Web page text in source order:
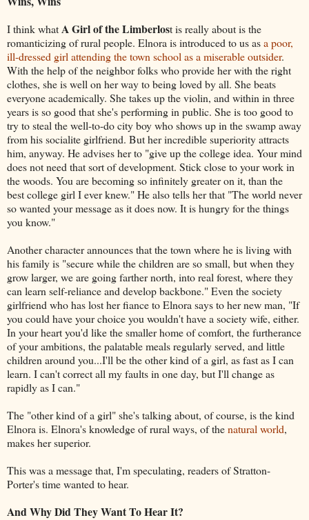
I think whatA Girl of the Limberlost is really about is the
romanticizing of rural people. Elnora is introduced to us asa poor,
ill-dressed girl attending the town school as a miserable outsider.
With the help of the neighbor folks who provide her with the right
clothes, she is well on her way to being loved by all. She beats
everyone academically. She takes up the violin, and within in three
years is so good that she's performing in public. She is too good to
try to steal the well-to-do city boy who shows up in the swamp away
from his socialite girlfriend. But her incredible superiority attracts
him, anyway. He advises her to "give up the college idea. Your mind
does not need that sort of development. Stick close to your work in
the woods. You are becoming so infinitely greater on it, than the
best college girl I ever knew." He also tells her that "The world never
so wanted your message as it does now. It is hungry for the things
you know."
Another character announces that the town where he is living with
his family is "secure while the children are so small, but when they
grow larger, we are going farther north, into real forest, where they
can learn self-reliance and develop backbone." Even the society
girlfriend who has lost her fiance to Elnora says to her new man, "If
you could have your choice you wouldn't have a society wife, either.
In your heart you'd like the smaller home of comfort, the furtherance
of your ambitions, the palatable meals regularly served, and little
children around you...I'll be the other kind of a girl, as fast as I can
learn. I can't correct all my faults in one day, but I'll change as
rapidly as I can."
The "other kind of a girl" she's talking about, of course, is the kind
Elnora is. Elnora's knowledge of rural ways, of thenatural world,
makes her superior.
This was a message that, I'm speculating, readers of Stratton-
Porter's time wanted to hear.
And Why Did They Want To Hear It?